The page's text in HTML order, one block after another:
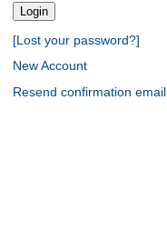
[Lost your password?]
New Account
Resend confirmation